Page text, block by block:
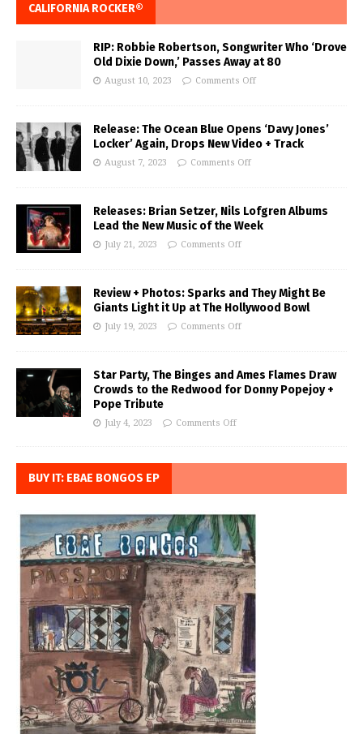
CALIFORNIA ROCKER®
RIP: Robbie Robertson, Songwriter Who ‘Drove
Old Dixie Down,’ Passes Away at 80
August 10, 2023 Comments Off
Release: The Ocean Blue Opens ‘Davy Jones’
Locker’ Again, Drops New Video + Track
August 7, 2023 Comments Off
Releases: Brian Setzer, Nils Lofgren Albums
Lead the New Music of the Week
July 21, 2023 Comments Off
Review + Photos: Sparks and They Might Be
Giants Light it Up at The Hollywood Bowl
July 19, 2023 Comments Off
Star Party, The Binges and Ames Flames Draw
Crowds to the Redwood for Donny Popejoy +
Pope Tribute
July 4, 2023 Comments Off
BUY IT: EBAE BONGOS EP